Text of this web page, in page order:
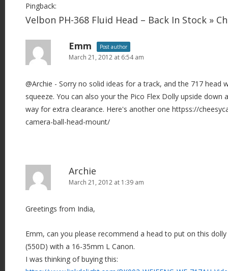
Pingback:
Velbon PH-368 Fluid Head – Back In Stock »
Emm Post author
March 21, 2012 at 6:54 am
@Archie - Sorry no solid ideas for a track, and the 717 head
squeeze. You can also your the Pico Flex Dolly upside down
way for extra clearance. Here's another one httpss://
camera-ball-head-mount/
Archie
March 21, 2012 at 1:39 am
Greetings from India,
Emm, can you please recommend a head to put on this
(550D) with a 16-35mm L Canon.
I was thinking of buying this: